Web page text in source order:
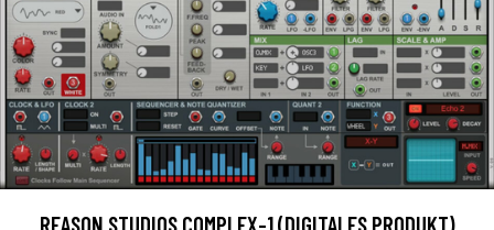
REASON STUDIOS COMPLEX-1 (DIGITALES PRODUKT)